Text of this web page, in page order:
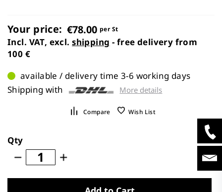
Your price: €78.00 per St
Incl. VAT, excl.shipping - free delivery from
100 €
available / delivery time 3-6 working days
Shipping with
More details
Compare Wish List
Qty